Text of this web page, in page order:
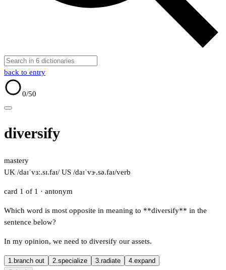
back to entry
0/50
diversify
mastery
UK /daɪˈvɜː.sɪ.faɪ/ US /daɪˈvɝ.sə.faɪ/verb
card 1 of 1 · antonym
Which word is most opposite in meaning to **diversify** in the
sentence below?
In my opinion, we need to diversify our assets.
1. branch out 2.specialize 3.radiate 4.expand